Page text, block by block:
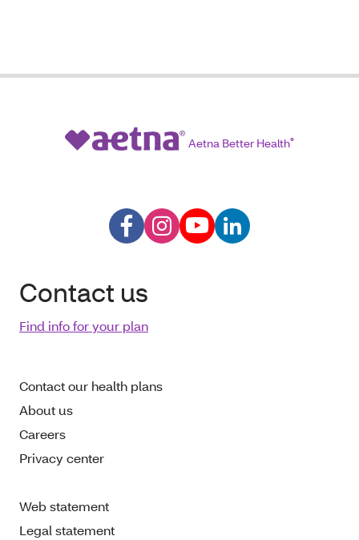
Aetna Better Health®
Contact us
Find info for your plan
Contact our health plans
About us
Careers
Privacy center
Web statement
Legal statement